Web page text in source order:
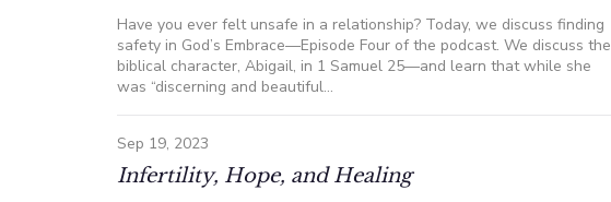
Have you ever felt unsafe in a relationship? Today, we discuss finding
safety in God’s Embrace—Episode Four of the podcast. We discuss the
biblical character, Abigail, in 1 Samuel 25—and learn that while she
was “discerning and beautiful...
Sep 19, 2023
Infertility, Hope, and Healing